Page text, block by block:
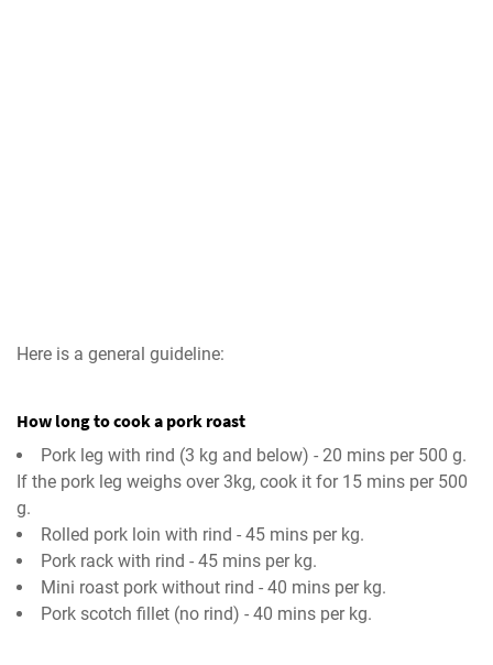
Here is a general guideline:
How long to cook a pork roast
Pork leg with rind (3 kg and below) - 20 mins per 500 g.
If the pork leg weighs over 3kg, cook it for 15 mins per 500
g.
Rolled pork loin with rind - 45 mins per kg.
Pork rack with rind - 45 mins per kg.
Mini roast pork without rind - 40 mins per kg.
Pork scotch fillet (no rind) - 40 mins per kg.